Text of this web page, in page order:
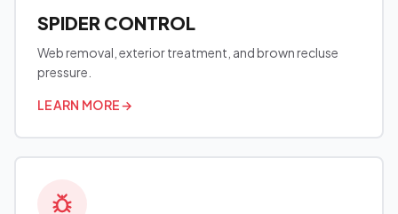
SPIDER CONTROL
Web removal, exterior treatment, and brown recluse
pressure.
LEARN MORE→